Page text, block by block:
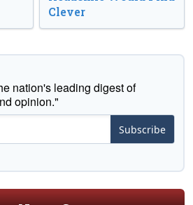
Clever
nation's leading digest of
opinion."
Subscribe